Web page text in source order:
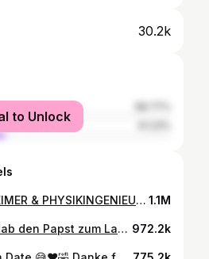
30.2k
to Unlock
BARBIE vs OPPENHEIMER & PHYSIKINGENIEURIN vs KOMIKER 🔥🎤 Letzte Woche 3 heiße Sets im @luckypunch_comedylcub gespielt ❤️ Kommt unbedingt mal vorbei, ab sofort gibt es im Club 5 Shows pro Woche 🔥⚡🎤 @gudrun.mittermeier @fat.catmuc @luckypunch-comedylcub #comedy #standupcomedy #münchen 1.1M
Der Videobeweis! Hab den Papst zum Lachen gebracht 🫶😇 Wer die Insider-Jokes zu meiner Vatikan-Reise hören will: Nächsten Donnerstag 22 Uhr @bayerischer_rundfunk einschalten! Da läuft die neue Folge vom @luckypunch_comedyclub 🔥🎤 @gudrun_mittermeier @vaticannews @_papst_franziskus_ @franciscus #vatikan 972.2k